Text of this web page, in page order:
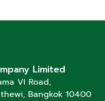
Limited
VI Road,
Bangkok 10400